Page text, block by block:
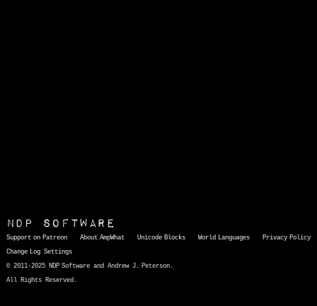
NDP Software
Support on Patreon About AmpWhat Unicode Blocks World Languages
Privacy Policy
Change Log Settings
© 2011-2025 NDP Software and Andrew J. Peterson.
All Rights Reserved.